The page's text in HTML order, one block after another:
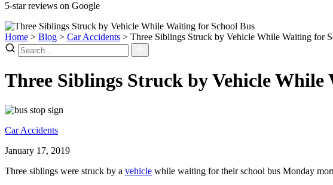
5-star reviews on Google
Home > Blog > Car Accidents > Three Siblings Struck by Vehicle While Waiting for
Three Siblings Struck by Vehicle While
Car Accidents
January 17, 2019
Three siblings were struck by a vehicle while waiting for their school bus Monday